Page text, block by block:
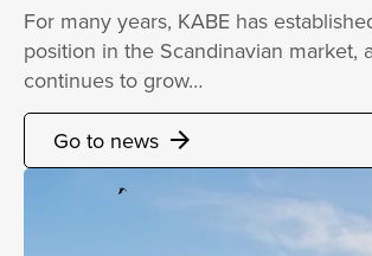
For many years, KABE has
position in the Scandinavian market,
continues to grow…
Go to news arrow_forward